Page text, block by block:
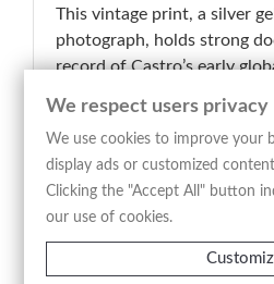
This vintage print, a silver
photograph, holds strong
record of Castro’s early
with a period production,
original negative close to
📚 Historical Note
In 1959, Fidel Castro
on the international
overthrow of Fulgencio
We respect users privacy
We use cookies to improve your
display ads or customized
Clicking the "Accept All" button
our use of cookies.